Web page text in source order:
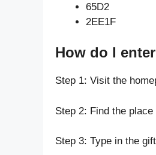
65D2
2EE1F
How do I
Step 1: Visit the
Step 2: Find the
Step 3: Type in the